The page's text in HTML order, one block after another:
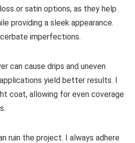
or satin options, as they help
providing a sleek appearance.
imperfections.
can cause drips and uneven
yield better results. I
coat, allowing for even coverage
ruin the project. I always adhere